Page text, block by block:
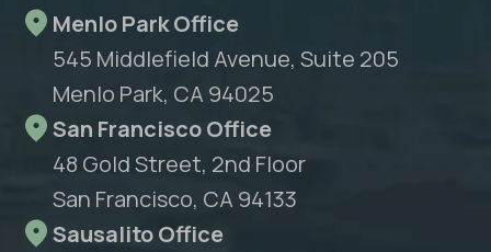
Menlo Park Office
545 Middlefield Avenue, Suite 205
Menlo Park, CA 94025
San Francisco Office
48 Gold Street, 2nd Floor
San Francisco, CA 94133
Sausalito Office